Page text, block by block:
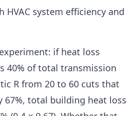
system efficiency and
if heat loss
40% of total transmission
R from 20 to 60 cuts that
67%, total building heat loss